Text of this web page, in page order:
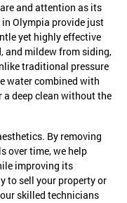
and attention as its
Olympia provide just
yet highly effective
and mildew from siding,
traditional pressure
water combined with
deep clean without the
By removing
over time, we help
improving its
to sell your property or
skilled technicians